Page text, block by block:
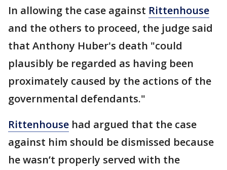
In allowing the case against Rittenhouse
and the others to proceed, the judge said
that Anthony Huber's death "could
plausibly be regarded as having been
proximately caused by the actions of the
governmental defendants."
Rittenhouse had argued that the case
against him should be dismissed because
he wasn’t properly served with the